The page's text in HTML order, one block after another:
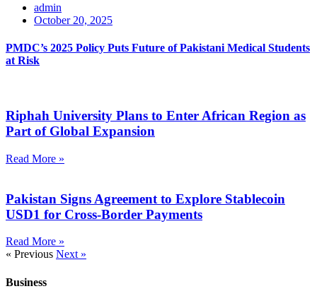
admin
October 20, 2025
PMDC’s 2025 Policy Puts Future of Pakistani Medical Students
at Risk
Riphah University Plans to Enter African Region as
Part of Global Expansion
Read More »
Pakistan Signs Agreement to Explore Stablecoin
USD1 for Cross-Border Payments
Read More »
« Previous Next »
Business